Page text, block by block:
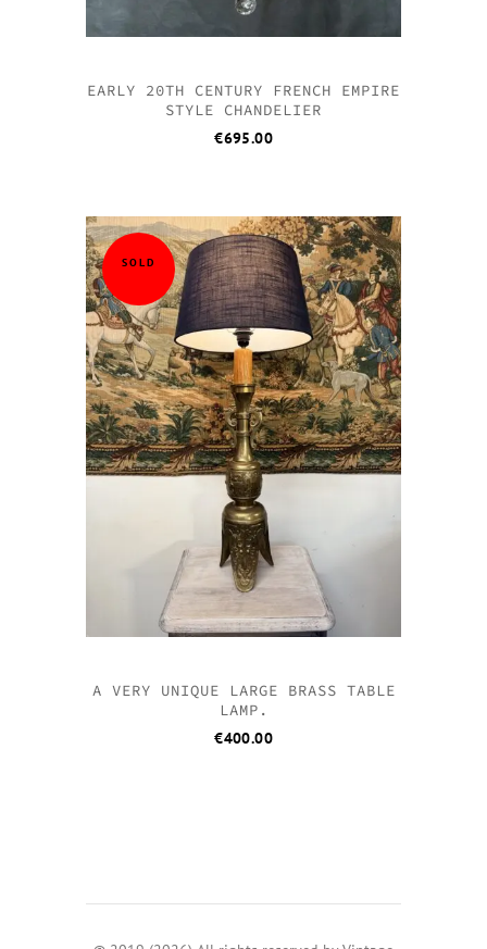
EARLY 20TH CENTURY FRENCH EMPIRE
STYLE CHANDELIER
€695.00
SOLD
A VERY UNIQUE LARGE BRASS TABLE
LAMP.
€400.00